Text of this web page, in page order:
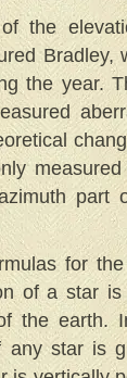
the
Bradley,
the year.
part
for
of a star
the earth.
any star is